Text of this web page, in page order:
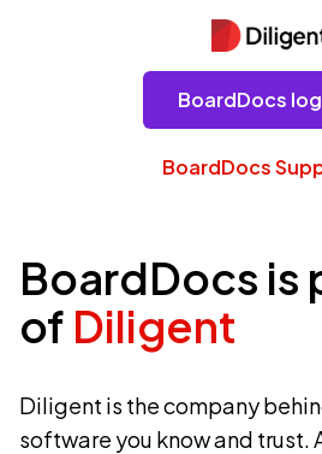
BoardDocs
BoardDocs
BoardDocs is
of Diligent
Diligent is the company
software you know and trust.